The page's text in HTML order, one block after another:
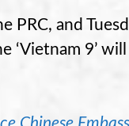
PRC, and
9’